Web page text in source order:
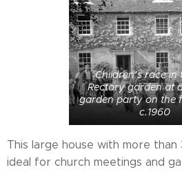
Children’s race in
Rectory garden at
garden party on the
c.1960
This large house with more than
ideal for church meetings and